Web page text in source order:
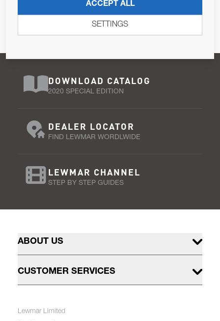
Pursuant to and for the purposes of Article 13 of the EU REG
679/2016, I consent to the processing of personal data as per
DOWNLOAD CATALOG
2020 SPECIAL EDITION
DEALER LOCATOR
FIND LEWMAR WORDLWIDE
LEWMAR CHANNEL
STEP BY STEP GUIDES
ABOUT US
CUSTOMER SERVICES
Lewmar Limited
ACCEPT ALL
SETTINGS